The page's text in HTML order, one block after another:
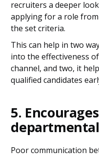
recruiters a deeper
applying for a role
the set criteria.
This can help in two
into the effectiveness
channel, and two, it
qualified candidates
5.
Poor communication